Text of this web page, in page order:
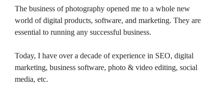
The business of photography opened me to a whole new
world of digital products, software, and marketing. They are
essential to running any successful business.
Today, I have over a decade of experience in SEO, digital
marketing, business software, photo & video editing, social
media, etc.